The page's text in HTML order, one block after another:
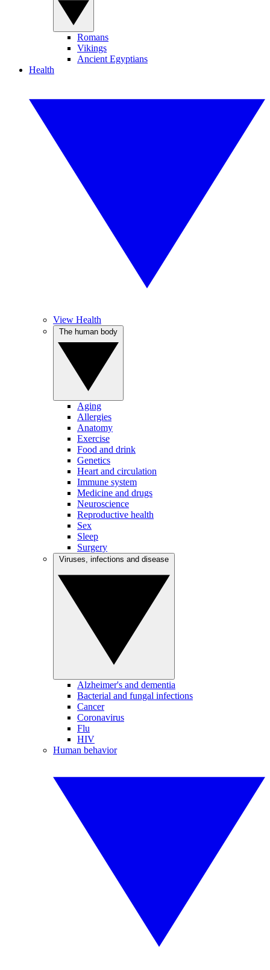
Romans
Vikings
Ancient Egyptians
Health
View Health
Aging
Allergies
Anatomy
Exercise
Food and drink
Genetics
Heart and circulation
Immune system
Medicine and drugs
Neuroscience
Reproductive health
Sex
Sleep
Surgery
Alzheimer's and dementia
Bacterial and fungal infections
Cancer
Coronavirus
Flu
HIV
Human behavior